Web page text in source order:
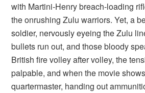
with Martini-Henry breach-loading
the onrushing Zulu warriors. Yet, a
soldier, nervously eyeing the Zulu
bullets run out, and those bloody
British fire volley after volley, the
palpable, and when the movie
quartermaster, handing out